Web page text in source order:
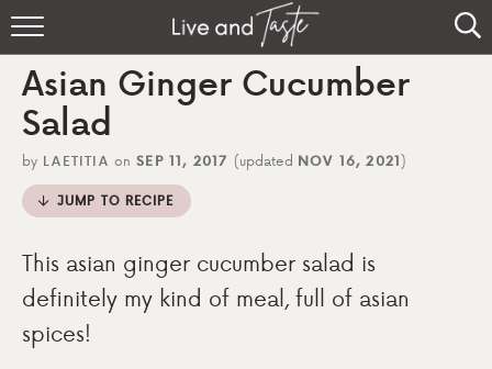
Home
Recipes
About
Asian Ginger Cucumber
Salad
by LAETITIA on SEP 11, 2017 (updated NOV 16, 2021)
JUMP TO RECIPE
This asian ginger cucumber salad is
definitely my kind of meal, full of asian
spices!